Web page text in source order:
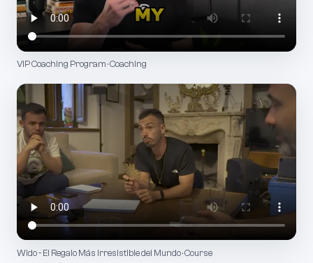
VIP Coaching Program · Coaching
Wido - El Regalo Más Irresistible del Mundo · Course